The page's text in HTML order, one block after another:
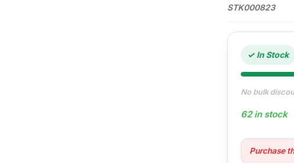
STK000823
✓ In Stock
No bulk
62 in stock
Purchase